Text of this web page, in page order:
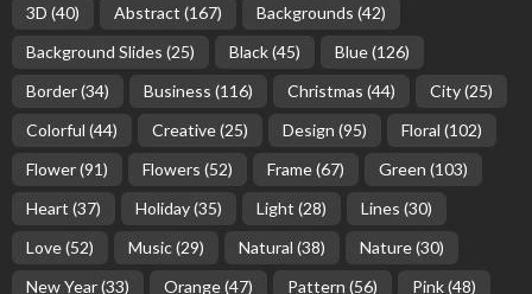
3D (40) Abstract (167) Backgrounds (42)
Background Slides (25) Black(45) Blue(126)
Border(34) Business (116) Christmas (44) City(25)
Colorful (44) Creative(25) Design (95) Floral (102)
Flower(91) Flowers (52) Frame(67) Green (103)
Heart (37) Holiday(35) Light (28) Lines (30)
Love(52) Music(29) Natural (38) Nature(30)
New Year(33) Orange(47) Pattern (56) Pink(48)